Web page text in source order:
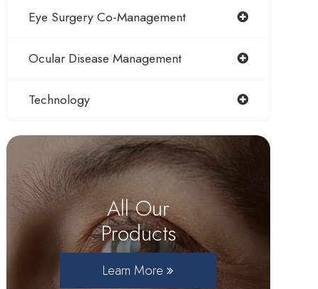
Eye Surgery Co-Management
Ocular Disease Management
Technology
All Our
Products
Learn More